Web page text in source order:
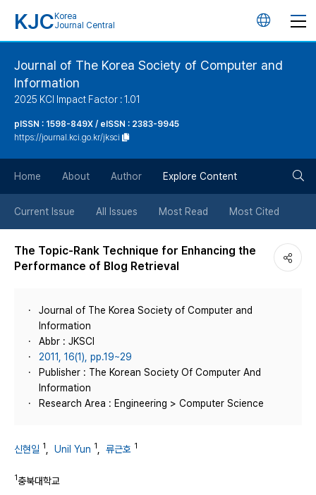
KJC Korea
Journal Central
언
버
튼
Journal of The Korea Society of Computer and
Information
2025 KCI Impact Factor : 1.01
pISSN : 1598-849X / eISSN : 2383-9945
https://journal.kci.go.kr/jksci
Home About Author Explore Content
Current Issue All Issues Most Read Most Cited
The Topic-Rank Technique for Enhancing the
Performance of Blog Retrieval
Journal of The Korea Society of Computer and
Information
Abbr : JKSCI
2011, 16(1), pp.19~29
Publisher : The Korean Society Of Computer And
Information
Research Area : Engineering > Computer Science
신현일 1 Unil Yun 1 류근호 1
1충북대학교